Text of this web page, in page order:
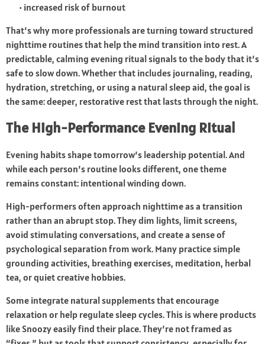
• increased risk of burnout
That’s why more professionals are turning toward structured
nighttime routines that help the mind transition into rest. A
predictable, calming evening ritual signals to the body that it’s
safe to slow down. Whether that includes journaling, reading,
hydration, stretching, or using a natural sleep aid, the goal is
the same: deeper, restorative rest that lasts through the night.
The High-Performance Evening Ritual
Evening habits shape tomorrow’s leadership potential. And
while each person’s routine looks different, one theme
remains constant: intentional winding down.
High-performers often approach nighttime as a transition
rather than an abrupt stop. They dim lights, limit screens,
avoid stimulating conversations, and create a sense of
psychological separation from work. Many practice simple
grounding activities, breathing exercises, meditation, herbal
tea, or quiet creative hobbies.
Some integrate natural supplements that encourage
relaxation or help regulate sleep cycles. This is where products
like Snoozy easily find their place. They’re not framed as